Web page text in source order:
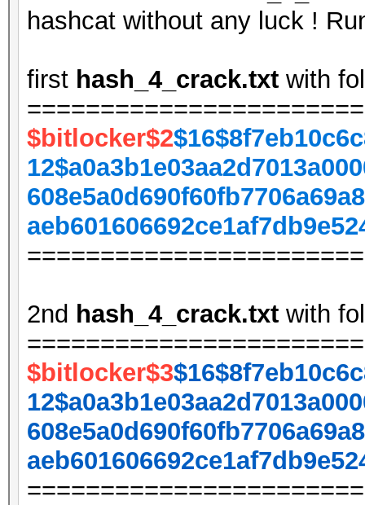
hashcat without any luck !
first hash_4_crack.txt with
$bitlocker$2
2nd hash_4_crack.txt with
$bitlocker$3